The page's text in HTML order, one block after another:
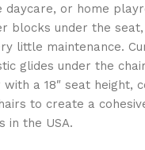
daycare, or home
blocks under the
little maintenance.
glides under the
a 18″ seat
to create a
in the USA.